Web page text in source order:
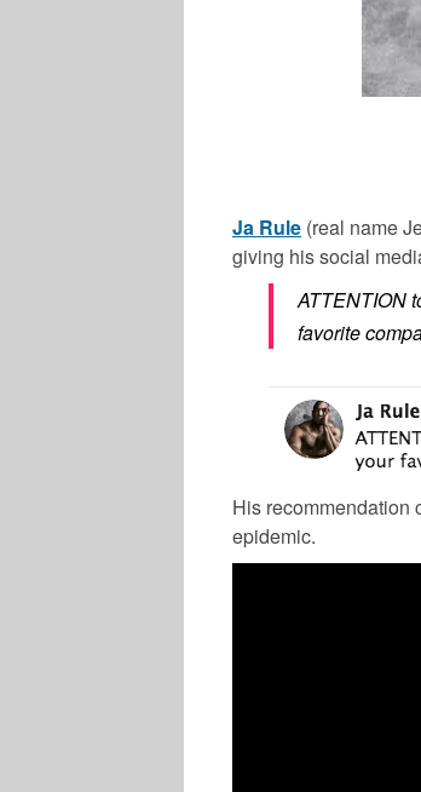
Ja Rule (real name
giving his social
ATTENTION
favorite
His recommendation
epidemic.